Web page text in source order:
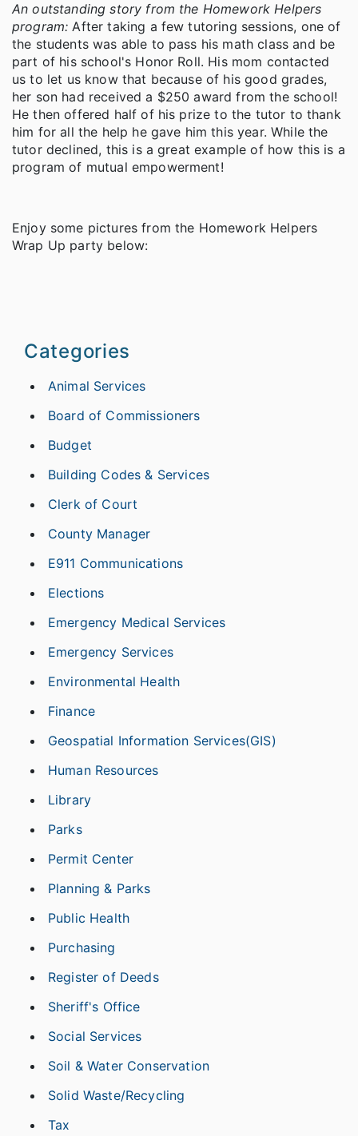
An outstanding story from the Homework Helpers
program:After taking a few tutoring sessions, one of
the students was able to pass his math class and be
part of his school's Honor Roll. His mom contacted
us to let us know that because of his good grades,
her son had received a $250 award from the school!
He then offered half of his prize to the tutor to thank
him for all the help he gave him this year. While the
tutor declined, this is a great example of how this is a
program of mutual empowerment!
Enjoy some pictures from the Homework Helpers
Wrap Up party below:
Categories
Animal Services
Board of Commissioners
Budget
Building Codes & Services
Clerk of Court
County Manager
E911 Communications
Elections
Emergency Medical Services
Emergency Services
Environmental Health
Finance
Geospatial Information Services(GIS)
Human Resources
Library
Parks
Permit Center
Planning & Parks
Public Health
Purchasing
Register of Deeds
Sheriff's Office
Social Services
Soil & Water Conservation
Solid Waste/Recycling
Tax